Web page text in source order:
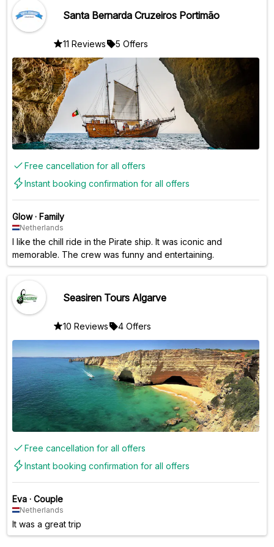
Santa Bernarda Cruzeiros Portimão
11 Reviews 5 Offers
Free cancellation for all offers
Instant booking confirmation for all offers
Glow · Family
Netherlands
I like the chill ride in the Pirate ship. It was iconic and
memorable. The crew was funny and entertaining.
Seasiren Tours Algarve
10 Reviews 4 Offers
Free cancellation for all offers
Instant booking confirmation for all offers
Eva · Couple
Netherlands
It was a great trip